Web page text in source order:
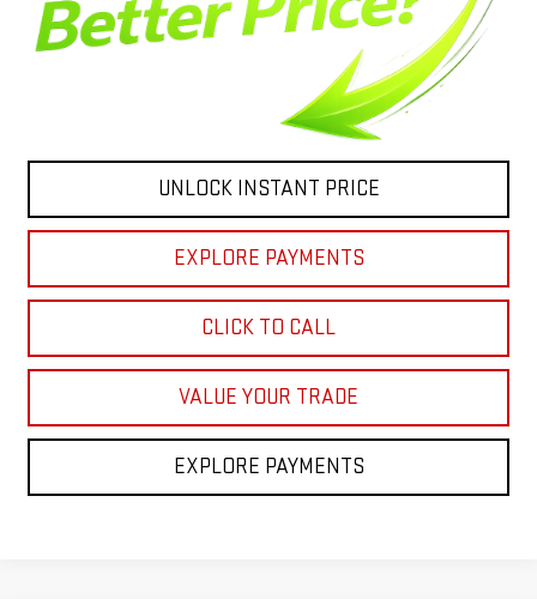
UNLOCK INSTANT PRICE
EXPLORE PAYMENTS
CLICK TO CALL
VALUE YOUR TRADE
EXPLORE PAYMENTS